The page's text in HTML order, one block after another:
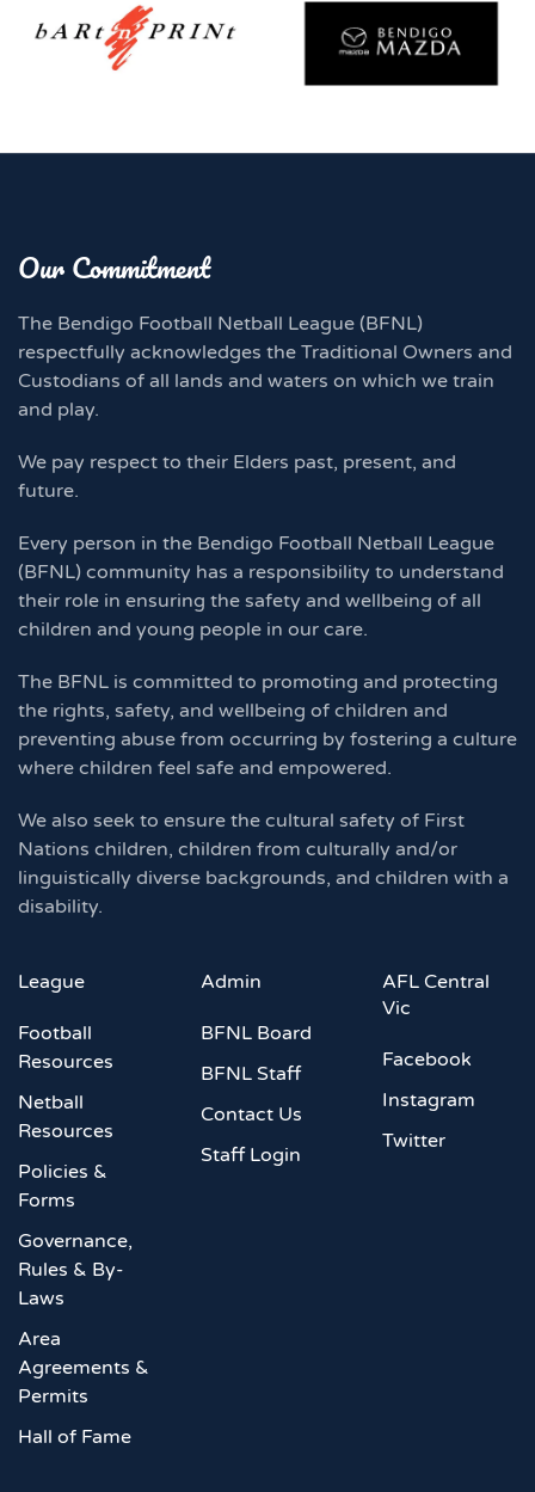
Our Commitment
The Bendigo Football Netball League (BFNL)
respectfully acknowledges the Traditional Owners and
Custodians of all lands and waters on which we train
and play.
We pay respect to their Elders past, present, and
future.
Every person in the Bendigo Football Netball League
(BFNL) community has a responsibility to understand
their role in ensuring the safety and wellbeing of all
children and young people in our care.
The BFNL is committed to promoting and protecting
the rights, safety, and wellbeing of children and
preventing abuse from occurring by fostering a culture
where children feel safe and empowered.
We also seek to ensure the cultural safety of First
Nations children, children from culturally and/or
linguistically diverse backgrounds, and children with a
disability.
League
Football
Resources
Netball
Resources
Policies &
Forms
Governance,
Rules & By-
Laws
Area
Agreements &
Permits
Hall of Fame
Admin
BFNL Board
BFNL Staff
Contact Us
Staff Login
AFL Central
Vic
Facebook
Instagram
Twitter